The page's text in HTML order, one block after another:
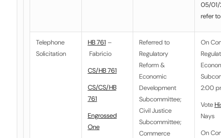
05/01/
refer
Telephone
Solicitation
HB 761 –
Fabricio
CS/HB 761
CS/CS/HB
761
Engrossed
One
Referred to
Regulatory
Reform &
Economic
Development
Subcommittee;
Civil Justice
Subcommittee;
Commerce
On
2:00
Vote
Nays
On